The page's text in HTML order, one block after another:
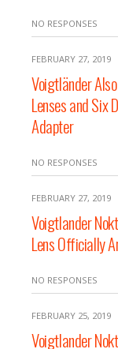
NO RESPONSES
FEBRUARY 27, 2019
Voigtländer
Lenses and Six
Adapter
NO RESPONSES
FEBRUARY 27, 2019
Voigtlander
Lens Officially
NO RESPONSES
FEBRUARY 25, 2019
Voigtlander